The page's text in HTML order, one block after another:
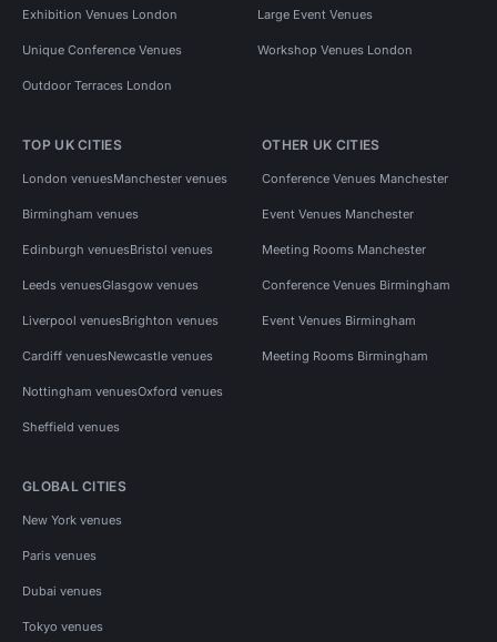
Exhibition Venues London Large Event Venues
Unique Conference Venues Workshop Venues London
Outdoor Terraces London
TOP UK CITIES
London venuesManchester venues
Birmingham venues
Edinburgh venuesBristol venues
Leeds venuesGlasgow venues
Liverpool venuesBrighton venues
Cardiff venuesNewcastle venues
Nottingham venuesOxford venues
Sheffield venues
OTHER UK CITIES
Conference Venues Manchester
Event Venues Manchester
Meeting Rooms Manchester
Conference Venues Birmingham
Event Venues Birmingham
Meeting Rooms Birmingham
GLOBAL CITIES
New York venues
Paris venues
Dubai venues
Tokyo venues